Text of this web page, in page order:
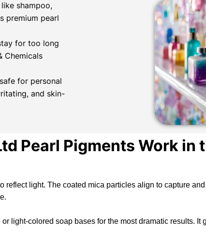
shampoo,
premium pearl
for too long
Chemicals
for personal
and skin-
Pearl Pigments Work in
reflect light. The coated mica particles align to capture
light-colored soap bases for the most dramatic results. It